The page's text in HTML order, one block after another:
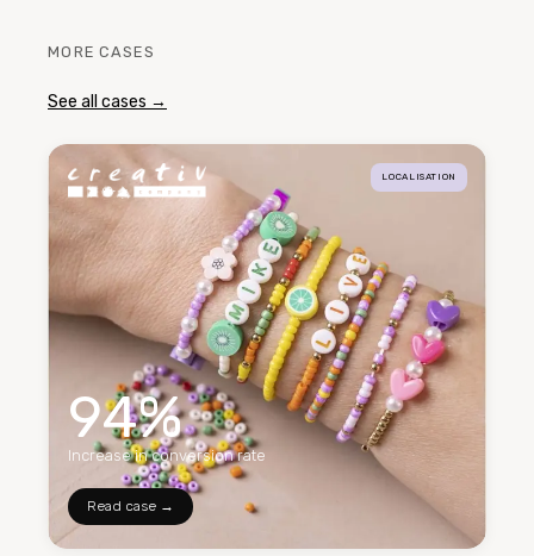
MORE CASES
See all cases →
LOCALISATION
94%
Increase in conversion rate
Read case →